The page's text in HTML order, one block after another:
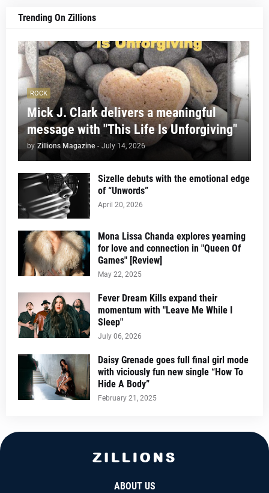
Trending On Zillions
ROCK
Mick J. Clark delivers a meaningful
message with "This Life Is Unforgiving"
by Zillions Magazine - July 14, 2026
Sizelle debuts with the emotional edge
of “Unwords”
April 20, 2026
Mona Lissa Chanda explores yearning
for love and connection in "Queen Of
Games" [Review]
May 22, 2025
Fever Dream Kills expand their
momentum with "Leave Me While I
Sleep"
July 06, 2026
Daisy Grenade goes full final girl mode
with viciously fun new single “How To
Hide A Body”
February 21, 2025
ABOUT US